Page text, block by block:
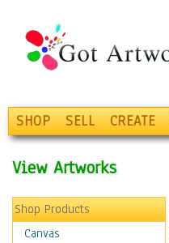
SHOP SELL CREATE
View Artworks
Shop Products
Canvas